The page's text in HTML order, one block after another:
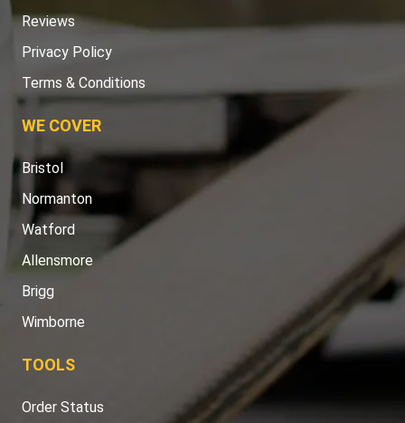
Reviews
Privacy Policy
Terms & Conditions
WE COVER
Bristol
Normanton
Watford
Allensmore
Brigg
Wimborne
TOOLS
Order Status